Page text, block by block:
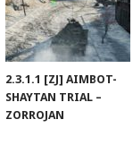
2.3.1.1 [ZJ] AIMBOT-
SHAYTAN TRIAL –
ZORROJAN